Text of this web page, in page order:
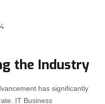
the Industry
has significantly
IT Business